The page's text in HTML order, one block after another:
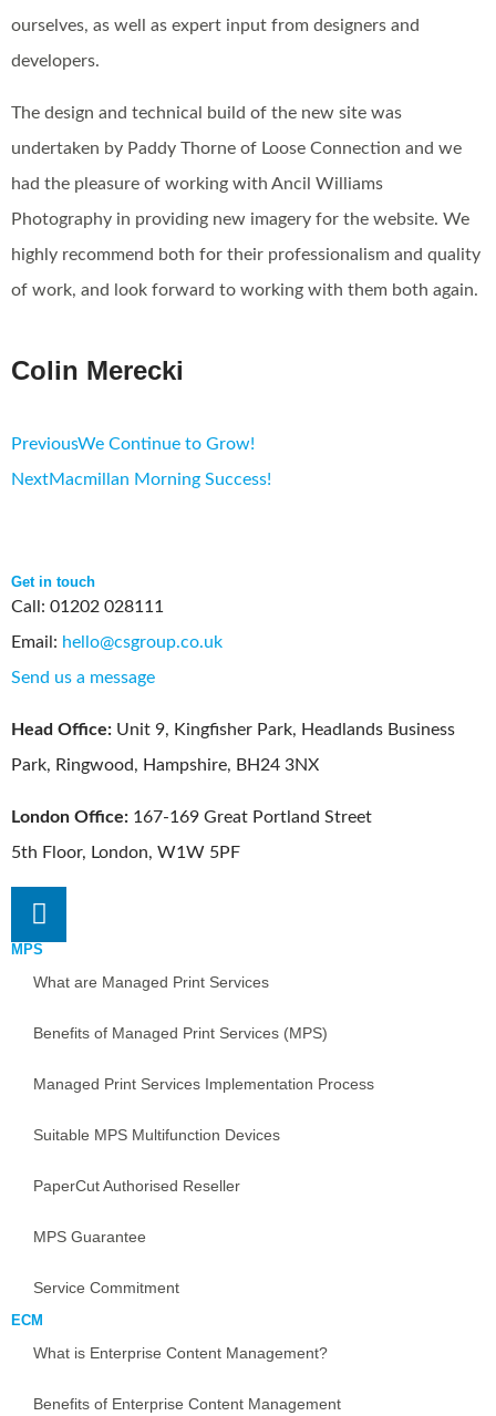
ourselves, as well as expert input from designers and
developers.
The design and technical build of the new site was
undertaken by Paddy Thorne of Loose Connection and we
had the pleasure of working with Ancil Williams
Photography in providing new imagery for the website. We
highly recommend both for their professionalism and quality
of work, and look forward to working with them both again.
Colin Merecki
PreviousWe Continue to Grow!
NextMacmillan Morning Success!
Get in touch
Call: 01202 028111
Email: hello@csgroup.co.uk
Send us a message
Head Office: Unit 9, Kingfisher Park, Headlands Business
Park, Ringwood, Hampshire, BH24 3NX
London Office: 167-169 Great Portland Street
5th Floor, London, W1W 5PF
MPS
What are Managed Print Services
Benefits of Managed Print Services (MPS)
Managed Print Services Implementation Process
Suitable MPS Multifunction Devices
PaperCut Authorised Reseller
MPS Guarantee
Service Commitment
ECM
What is Enterprise Content Management?
Benefits of Enterprise Content Management